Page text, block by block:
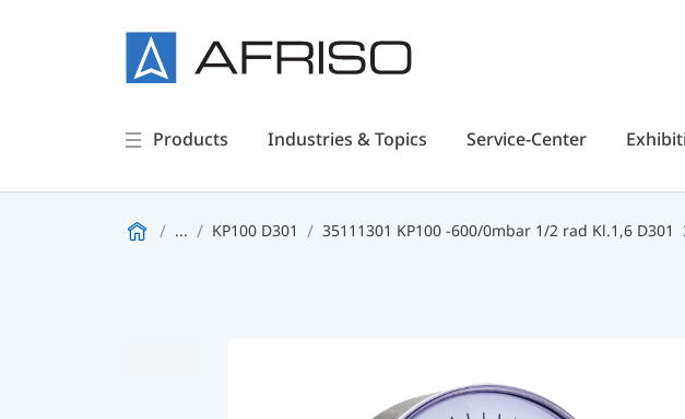
Products Industries & Topics Service-Center
... KP100 D301 35111301 KP100 -600/0mbar 1/2 rad Kl.1,6 D301